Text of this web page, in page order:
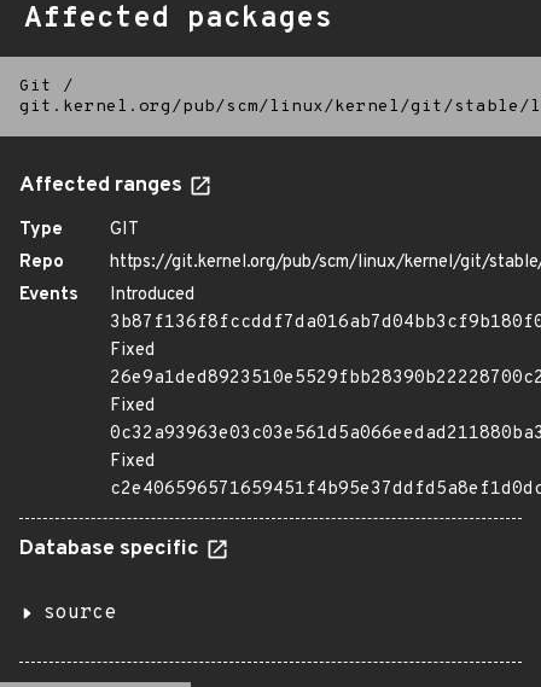
Affected packages
Git
/
git.kernel.org/pub/scm/linux/kernel/git/
Affected ranges
Type
GIT
Repo
https://git.kernel.org/pub/scm/linux/kernel/git/
Events
Introduced
Fixed
Fixed
Fixed
Database specific
source